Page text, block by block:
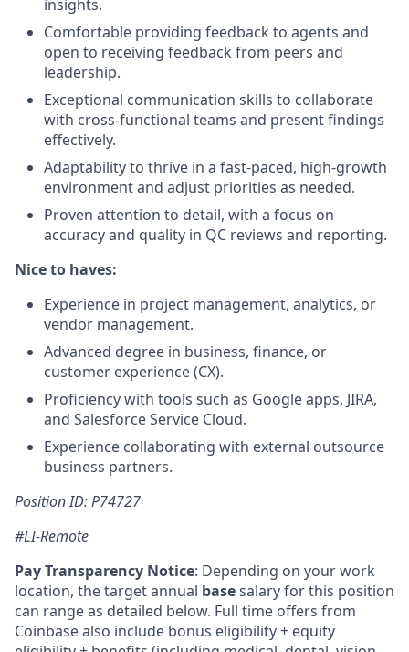
insights.
Comfortable providing feedback to agents and
open to receiving feedback from peers and
leadership.
Exceptional communication skills to collaborate
with cross-functional teams and present findings
effectively.
Adaptability to thrive in a fast-paced, high-growth
environment and adjust priorities as needed.
Proven attention to detail, with a focus on
accuracy and quality in QC reviews and reporting.
Nice to haves:
Experience in project management, analytics, or
vendor management.
Advanced degree in business, finance, or
customer experience (CX).
Proficiency with tools such as Google apps, JIRA,
and Salesforce Service Cloud.
Experience collaborating with external outsource
business partners.
Position ID: P74727
#LI-Remote
Pay Transparency Notice: Depending on your work
location, the target annual basesalary for this position
can range as detailed below. Full time offers from
Coinbase also include bonus eligibility + equity